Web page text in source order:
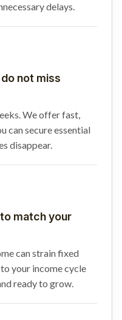
delays.
not miss
We offer fast,
can secure essential
disappear.
match your
can strain fixed
your income cycle
ready to grow.